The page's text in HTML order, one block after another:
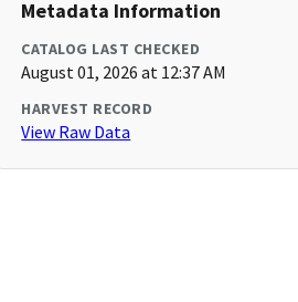
Metadata Information
CATALOG LAST CHECKED
August 01, 2026 at 12:37 AM
HARVEST RECORD
View Raw Data